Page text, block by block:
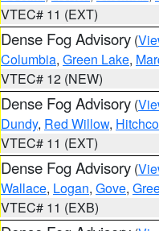
VTEC# 11 (EXT)
Dense Fog Advisory (
Columbia, Green Lake,
VTEC# 12 (NEW)
Dense Fog Advisory (
Dundy, Red Willow,
VTEC# 11 (EXT)
Dense Fog Advisory (
Wallace, Logan, Gove,
VTEC# 11 (EXB)